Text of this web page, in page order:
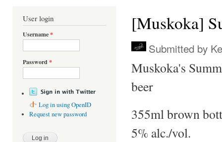
User login
Username*
Password *
Log in using OpenID
Request new password
[Muskoka]
Submitted by
Muskoka's
beer
355ml brown
5% alc./vol.